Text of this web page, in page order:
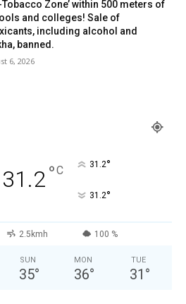
Tobacco Zone’ within 500 meters of
and colleges! Sale of
including alcohol and
banned.
6, 2026
31.2°C 31.2°
31.2°
2.5kmh 100 %
SUN
35°
MON
36°
TUE
31 °